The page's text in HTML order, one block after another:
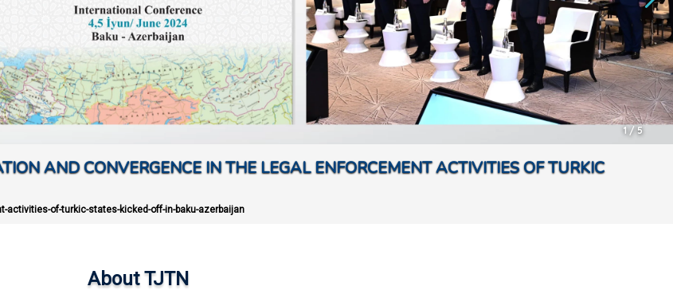
AND CONVERGENCE IN THE LEGAL ENFORCEMENT ACTIVITIES OF TURKIC
of-turkic-states-kicked-off-in-baku-azerbaijan
1/ 5
About TJTN